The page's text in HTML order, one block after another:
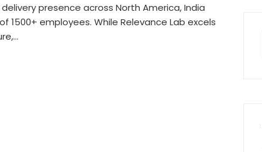
presence across North America, India
1500+ employees. While Relevance Lab excels